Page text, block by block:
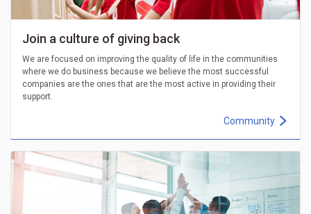
Join a culture of giving back
We are focused on improving the quality of life in the communities
where we do business because we believe the most successful
companies are the ones that are the most active in providing their
support.
Community